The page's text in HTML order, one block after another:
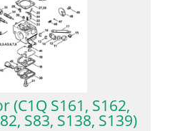
(C1Q S161, S162,
S83, S138, S139)